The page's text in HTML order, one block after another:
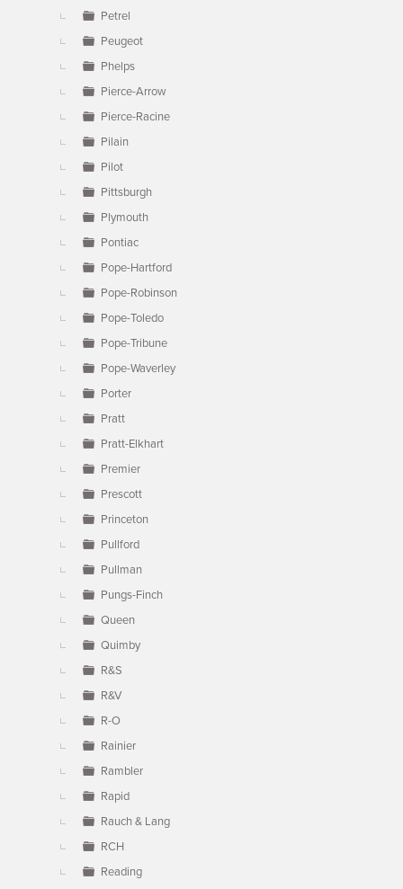
Petrel
Peugeot
Phelps
Pierce-Arrow
Pierce-Racine
Pilain
Pilot
Pittsburgh
Plymouth
Pontiac
Pope-Hartford
Pope-Robinson
Pope-Toledo
Pope-Tribune
Pope-Waverley
Porter
Pratt
Pratt-Elkhart
Premier
Prescott
Princeton
Pullford
Pullman
Pungs-Finch
Queen
Quimby
R&S
R&V
R-O
Rainier
Rambler
Rapid
Rauch & Lang
RCH
Reading